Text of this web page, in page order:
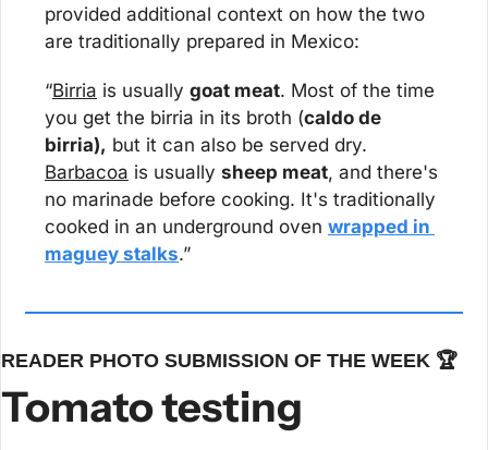
provided additional context on how the two
are traditionally prepared in Mexico:
“Birria is usually goat meat. Most of the time
you get the birria in its broth (caldo de
birria),
Barbacoa is usually sheep meat, and there's
no marinade before cooking. It's traditionally
cooked in an underground oven wrapped in
maguey stalks.”
READER PHOTO SUBMISSION OF THE WEEK 🏆
Tomato testing